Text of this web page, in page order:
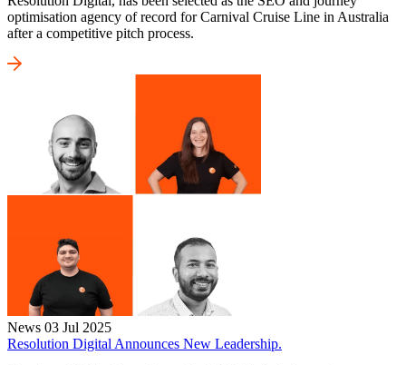
optimisation agency of record for Carnival Cruise Line in Australia
after a competitive pitch process.
News 03 Jul 2025
Resolution Digital Announces New Leadership.